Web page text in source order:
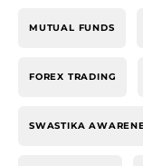
MUTUAL FUNDS
FOREX TRADING
SWASTIKA